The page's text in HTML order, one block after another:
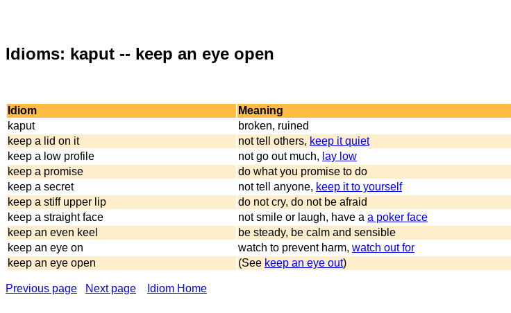
Idioms: kaput -- keep an eye open
Idiom Meaning
kaput
broken, ruined
keep a lid on it
not tell others, keep it quiet
keep a low profile
not go out much, lay low
keep a promise
do what you promise to do
keep a secret
not tell anyone, keep it to yourself
keep a stiff upper lip
do not cry, do not be afraid
keep a straight face
not smile or laugh, have a a poker face
keep an even keel
be steady, be calm and sensible
keep an eye on
watch to prevent harm, watch out for
keep an eye open
(See keep an eye out)
Previous page Next page Idiom Home